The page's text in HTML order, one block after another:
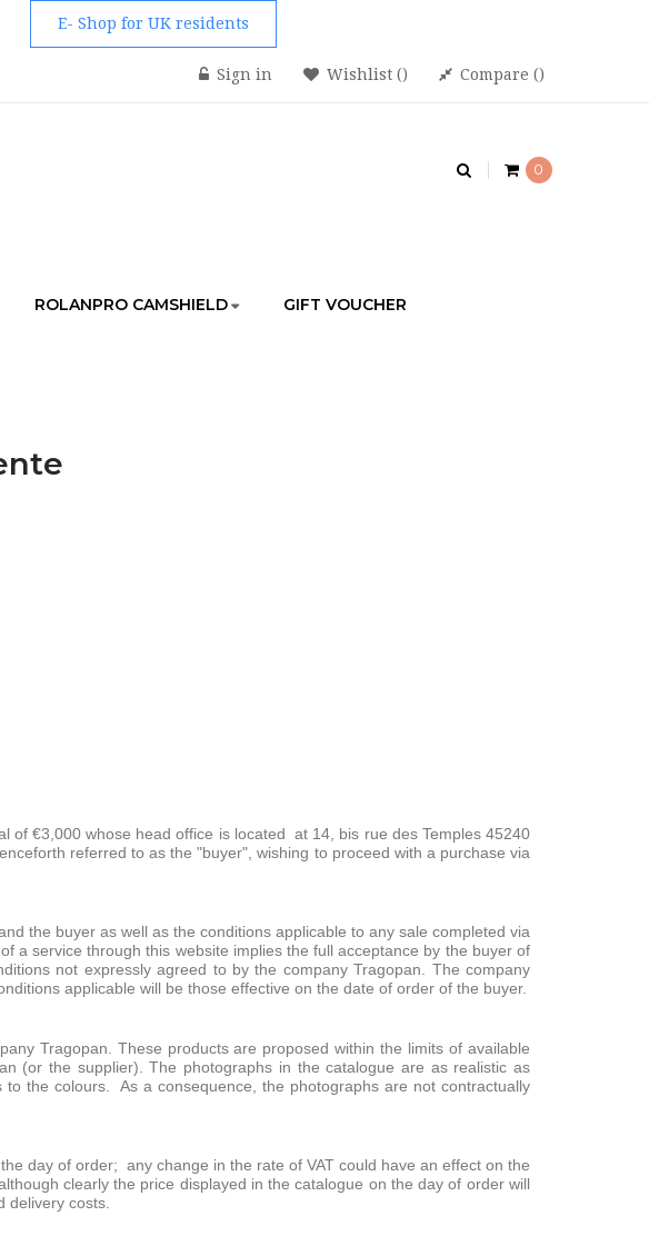
E- Shop for UK residents
Sign in Wishlist Compare
0
ROLANPRO CAMSHIELD GIFT VOUCHER
of €3,000 whose head office is located at 14, bis rue des Temples 45240
referred to as the "buyer", wishing to proceed with a purchase via
the buyer as well as the conditions applicable to any sale completed via
a service through this website implies the full acceptance by the buyer of
not expressly agreed to by the company Tragopan. The company
applicable will be those effective on the date of order of the buyer.
Tragopan. These products are proposed within the limits of available
(or the supplier). The photographs in the catalogue are as realistic as
the colours. As a consequence, the photographs are not contractually
day of order; any change in the rate of VAT could have an effect on the
clearly the price displayed in the catalogue on the day of order will
delivery costs.